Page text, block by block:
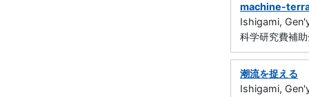
machine-
Ishigami,
科学研究費補
潮流を捉える
Ishigami,